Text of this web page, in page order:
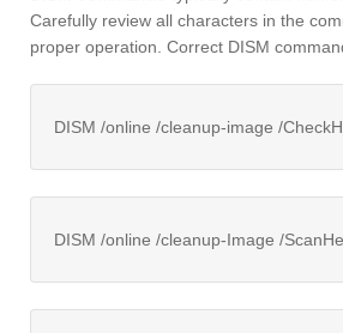
Carefully review all characters in the
proper operation. Correct DISM
DISM /online /cleanup-image /
DISM /online /cleanup-Image /